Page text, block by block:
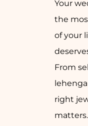
Your
the
of your
From
right